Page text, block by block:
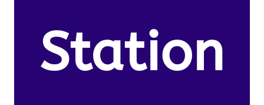
Station